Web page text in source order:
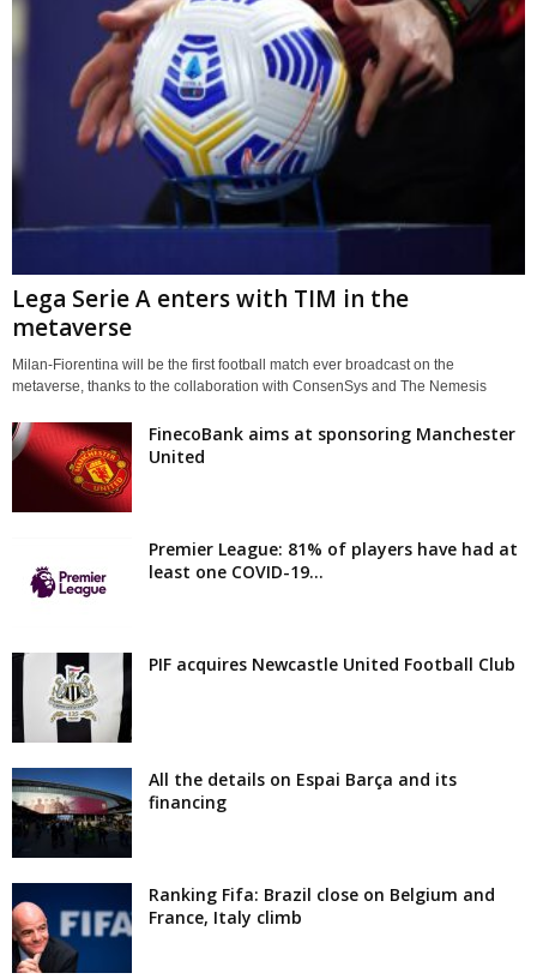
Lega Serie A enters with TIM in the
metaverse
Milan-Fiorentina will be the first football match ever broadcast on the
metaverse, thanks to the collaboration with ConsenSys and The Nemesis
FinecoBank aims at sponsoring Manchester
United
Premier League: 81% of players have had at
least one COVID-19...
PIF acquires Newcastle United Football Club
All the details on Espai Barça and its
financing
Ranking Fifa: Brazil close on Belgium and
France, Italy climb